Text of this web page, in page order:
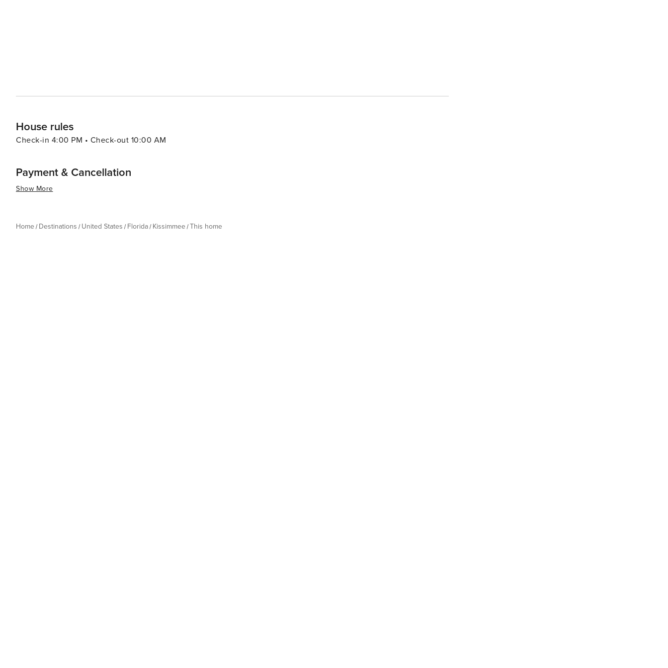
delivers an experience that is both enriching and exhilarating.
House rules
Check-in 4:00 PM • Check-out 10:00 AM
Payment & Cancellation
Show More
Home Destinations United States Florida Kissimmee This home